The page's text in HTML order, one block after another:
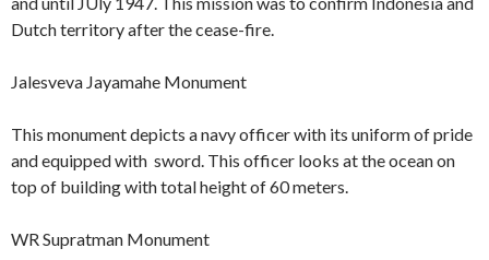
Dutch territory after the cease-fire.
Jalesveva Jayamahe Monument
This monument depicts a navy officer with its uniform of pride
and equipped with sword. This officer looks at the ocean on
top of building with total height of 60 meters.
WR Supratman Monument